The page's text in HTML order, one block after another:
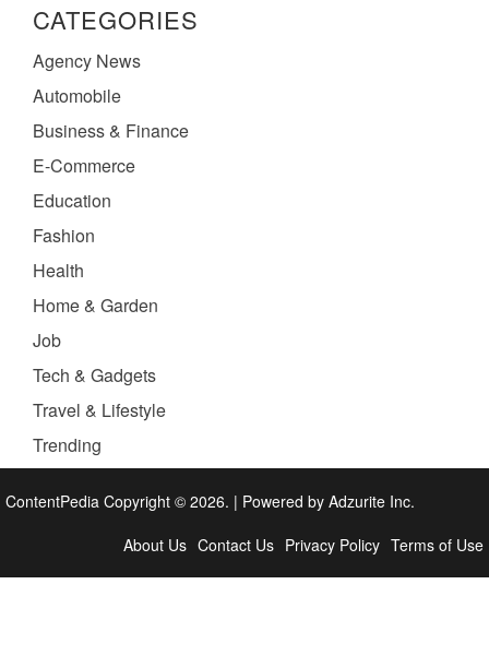
CATEGORIES
Agency News
Automobile
Business & Finance
E-Commerce
Education
Fashion
Health
Home & Garden
Job
Tech & Gadgets
Travel & Lifestyle
Trending
ContentPedia Copyright © 2026. | Powered by Adzurite Inc.
About Us Contact Us Privacy Policy Terms of Use